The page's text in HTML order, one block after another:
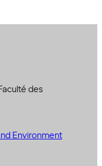
des
Environment